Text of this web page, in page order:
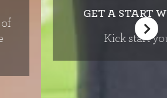
WITH REAL PEOPLE
your career today.